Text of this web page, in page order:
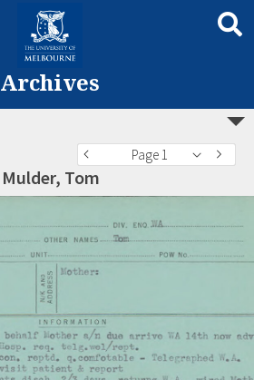
Archives
Page 1
Mulder, Tom